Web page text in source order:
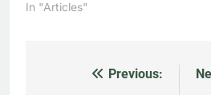
In "Articles"
Previous: